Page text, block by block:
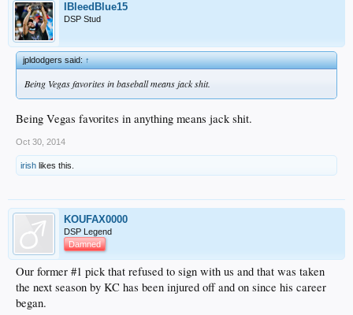
IBleedBlue15
DSP Stud
jpldodgers said:↑
Being Vegas favorites in baseball means jack shit.
Being Vegas favorites in anything means jack shit.
Oct 30, 2014
irish likes this.
KOUFAX0000
DSP Legend
Damned
Our former #1 pick that refused to sign with us and that was taken
the next season by KC has been injured off and on since his career
began.